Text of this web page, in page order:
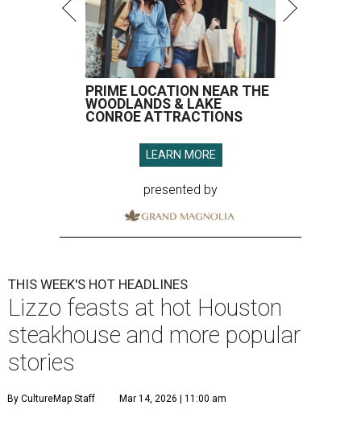
PRIME LOCATION NEAR THE
WOODLANDS & LAKE
CONROE ATTRACTIONS
LEARN MORE
presented by
THIS WEEK'S HOT HEADLINES
Lizzo feasts at hot Houston
steakhouse and more popular
stories
By CultureMap Staff Mar 14, 2026 | 11:00 am